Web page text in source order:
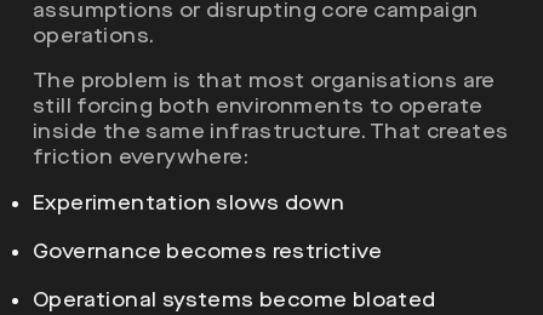
assumptions or disrupting core campaign
operations.
The problem is that most organisations are
still forcing both environments to operate
inside the same infrastructure. That creates
friction everywhere:
Experimentation slows down
Governance becomes restrictive
Operational systems become bloated